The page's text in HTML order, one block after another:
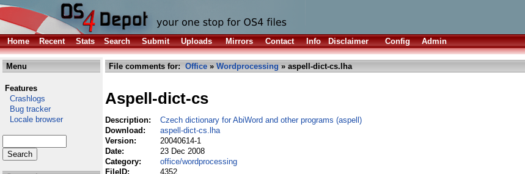
Home
Recent Stats Search Submit Uploads Mirrors Contact Info Disclaimer Config Admin
Menu
Features
Crashlogs
Bug tracker
Locale browser
File comments for: Office » Wordprocessing » aspell-dict-cs.lha
Aspell-dict-cs
Description:
Czech dictionary for AbiWord and other programs (aspell)
Download:
aspell-dict-cs.lha
Version:
20040614-1
Date:
23 Dec 2008
Category:
office/wordprocessing
FileID:
4352